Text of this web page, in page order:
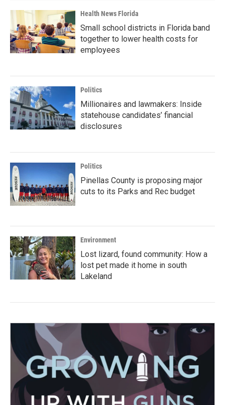
Health News Florida
Small school districts in Florida band
together to lower health costs for
employees
Politics
Millionaires and lawmakers: Inside
statehouse candidates’ financial
disclosures
Politics
Pinellas County is proposing major
cuts to its Parks and Rec budget
Environment
Lost lizard, found community: How a
lost pet made it home in south
Lakeland